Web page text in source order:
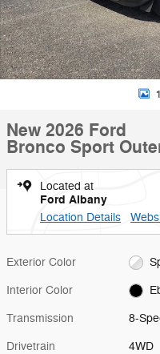
New 2026 Ford
Bronco Sport
Located at
Ford Albany
Location Details
Exterior Color
Interior Color
Transmission 8-
Drivetrain 4WD